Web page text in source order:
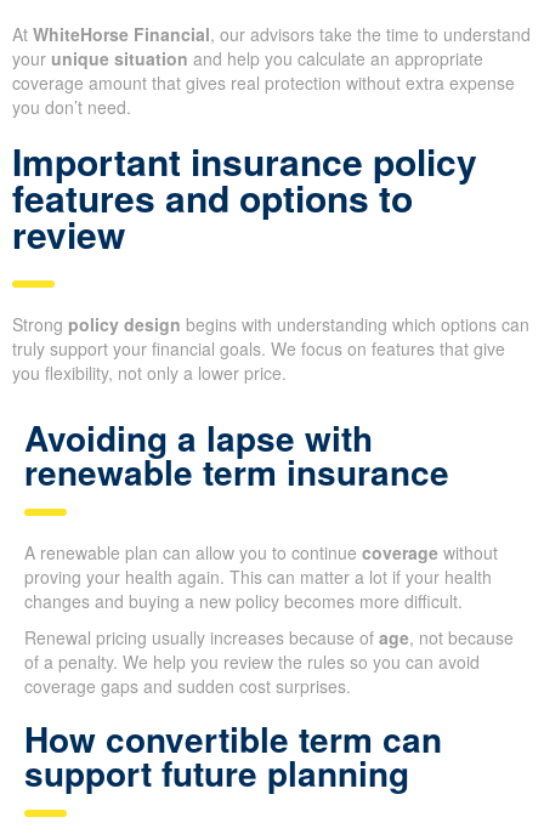
At WhiteHorse Financial, our advisors take the time to understand
your unique situation and help you calculate an appropriate
coverage amount that gives real protection without extra expense
you don’t need.
Important insurance policy
features and options to
review
Strong policy design begins with understanding which options can
truly support your financial goals. We focus on features that give
you flexibility, not only a lower price.
Avoiding a lapse with
renewable term insurance
A renewable plan can allow you to continue coverage without
proving your health again. This can matter a lot if your health
changes and buying a new policy becomes more difficult.
Renewal pricing usually increases because of age, not because
of a penalty. We help you review the rules so you can avoid
coverage gaps and sudden cost surprises.
How convertible term can
support future planning